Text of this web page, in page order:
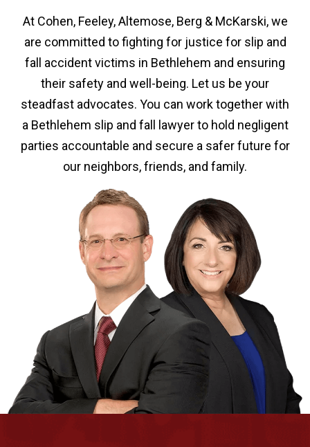
At Cohen, Feeley, Altemose, Berg & McKarski, we
are committed to fighting for justice for slip and
fall accident victims in Bethlehem and ensuring
their safety and well-being. Let us be your
steadfast advocates. You can work together with
a Bethlehem slip and fall lawyer to hold negligent
parties accountable and secure a safer future for
our neighbors, friends, and family.